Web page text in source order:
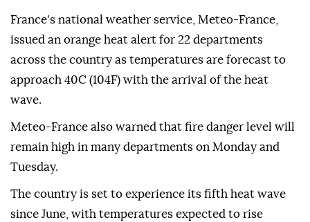
France's national weather service, Meteo-France,
issued an orange heat alert for 22 departments
across the country as temperatures are forecast to
approach 40C (104F) with the arrival of the heat
wave.
Meteo-France also warned that fire danger level will
remain high in many departments on Monday and
Tuesday.
The country is set to experience its fifth heat wave
since June, with temperatures expected to rise